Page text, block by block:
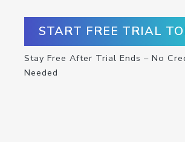
START FREE TRIAL
Stay Free After Trial Ends – No
Needed